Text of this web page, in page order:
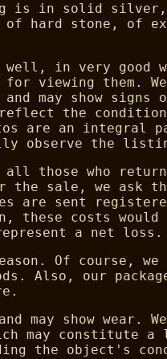
is in solid
hard stone, of
in very good
viewing them.
may show signs
reflect the
are an integral
observe the
those who
the sale, we ask
are sent
these costs would
a net loss.
Of course, we
Also, our
may show wear.
may constitute a
the object's